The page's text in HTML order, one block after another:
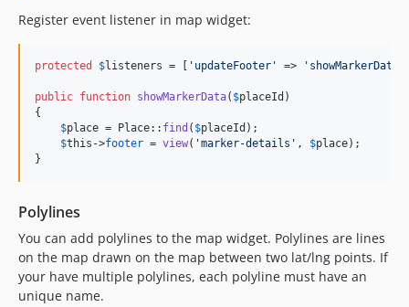
Register event listener in map widget:
protected $listeners = [ ' updateFooter ' => ' showMarkerData
public function showMarkerData( $placeId )
{
$place = Place:: find ( $placeId );
$this ->footer = view( 'marker-details ' , $place);
}
Polylines
You can add polylines to the map widget. Polylines are lines
on the map drawn on the map between two lat/lng points. If
your have multiple polylines, each polyline must have an
unique name.